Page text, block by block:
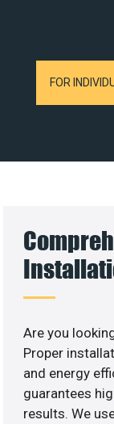
FOR
Are you
Proper
and energy
guarantees
results. We